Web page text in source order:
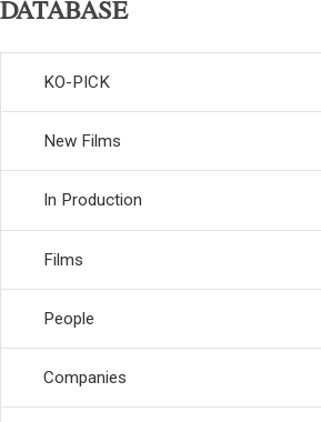
DATABASE
KO-PICK
New Films
In Production
Films
People
Companies